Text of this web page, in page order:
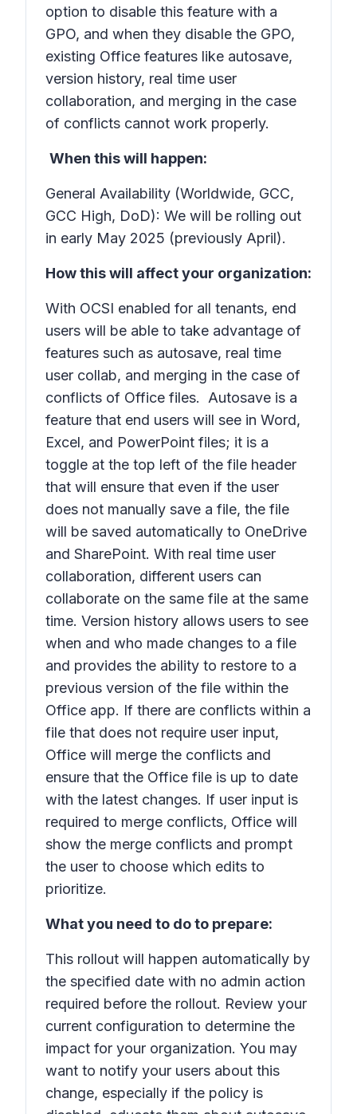
option to disable this feature with a
GPO, and when they disable the GPO,
existing Office features like autosave,
version history, real time user
collaboration, and merging in the case
of conflicts cannot work properly.
When this will happen:
General Availability (Worldwide, GCC,
GCC High, DoD): We will be rolling out
in early May 2025 (previously April).
How this will affect your organization:
With OCSI enabled for all tenants, end
users will be able to take advantage of
features such as autosave, real time
user collab, and merging in the case of
conflicts of Office files. Autosave is a
feature that end users will see in Word,
Excel, and PowerPoint files; it is a
toggle at the top left of the file header
that will ensure that even if the user
does not manually save a file, the file
will be saved automatically to OneDrive
and SharePoint. With real time user
collaboration, different users can
collaborate on the same file at the same
time. Version history allows users to see
when and who made changes to a file
and provides the ability to restore to a
previous version of the file within the
Office app. If there are conflicts within a
file that does not require user input,
Office will merge the conflicts and
ensure that the Office file is up to date
with the latest changes. If user input is
required to merge conflicts, Office will
show the merge conflicts and prompt
the user to choose which edits to
prioritize.
What you need to do to prepare:
This rollout will happen automatically by
the specified date with no admin action
required before the rollout. Review your
current configuration to determine the
impact for your organization. You may
want to notify your users about this
change, especially if the policy is